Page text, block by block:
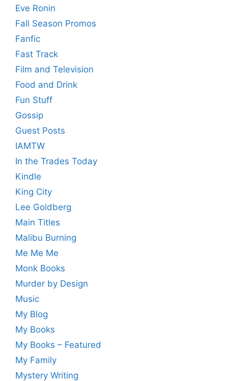
Eve Ronin
Fall Season Promos
Fanfic
Fast Track
Film and Television
Food and Drink
Fun Stuff
Gossip
Guest Posts
IAMTW
In the Trades Today
Kindle
King City
Lee Goldberg
Main Titles
Malibu Burning
Me Me Me
Monk Books
Murder by Design
Music
My Blog
My Books
My Books – Featured
My Family
Mystery Writing